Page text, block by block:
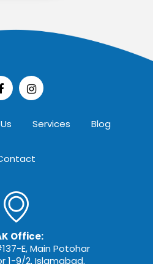
Services Blog
Office:
E, Main Potohar
1-9/2, Islamabad,